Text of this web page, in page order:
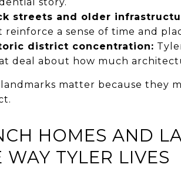
streets and older
reinforce a sense of time and
district concentration:
deal about how much
landmarks matter because they
HOMES AND
WAY TYLER LIVES